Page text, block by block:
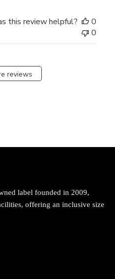
this review helpful?
0
0
reviews
label founded in 2009,
offering an inclusive size